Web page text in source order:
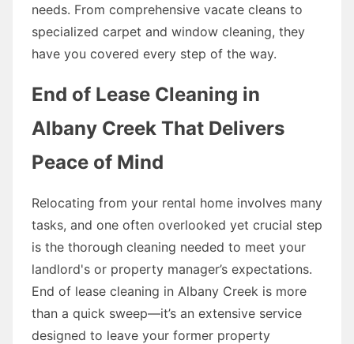
needs. From comprehensive vacate cleans to
specialized carpet and window cleaning, they
have you covered every step of the way.
End of Lease Cleaning in
Albany Creek That Delivers
Peace of Mind
Relocating from your rental home involves many
tasks, and one often overlooked yet crucial step
is the thorough cleaning needed to meet your
landlord's or property manager’s expectations.
End of lease cleaning in Albany Creek is more
than a quick sweep—it’s an extensive service
designed to leave your former property